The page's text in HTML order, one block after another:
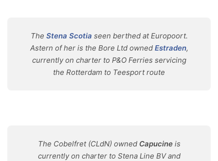
The Stena Scotia seen berthed at Europoort.
Astern of her is the Bore Ltd owned Estraden,
currently on charter to P&O Ferries servicing
the Rotterdam to Teesport route
The Cobelfret (CLdN) owned Capucineis
currently on charter to Stena Line BV and